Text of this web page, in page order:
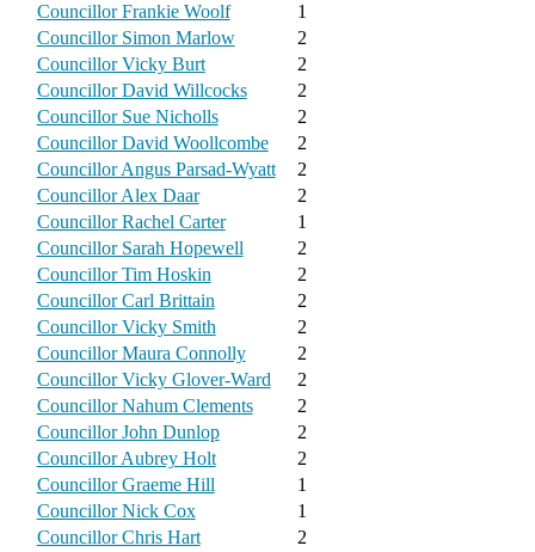
Councillor Frankie Woolf
1
Councillor Simon Marlow
2
Councillor Vicky Burt
2
Councillor David Willcocks
2
Councillor Sue Nicholls
2
Councillor David Woollcombe
2
Councillor Angus Parsad-Wyatt
2
Councillor Alex Daar
2
Councillor Rachel Carter
1
Councillor Sarah Hopewell
2
Councillor Tim Hoskin
2
Councillor Carl Brittain
2
Councillor Vicky Smith
2
Councillor Maura Connolly
2
Councillor Vicky Glover-Ward
2
Councillor Nahum Clements
2
Councillor John Dunlop
2
Councillor Aubrey Holt
2
Councillor Graeme Hill
1
Councillor Nick Cox
1
Councillor Chris Hart
2